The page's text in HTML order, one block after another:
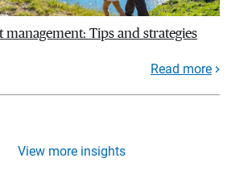
management: Tips and strategies
Read more
View more insights